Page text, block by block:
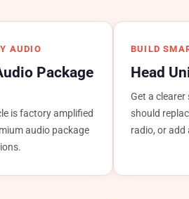
AUDIO
Package
is factory amplified
audio package
BUILD
Head
Get a
should
radio, or add